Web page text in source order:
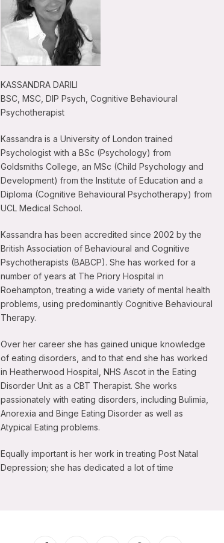
KASSANDRA DARILI
BSC, MSC, DIP Psych, Cognitive Behavioural
Psychotherapist
Kassandra is a University of London trained
Psychologist with a BSc (Psychology) from
Goldsmiths College, an MSc (Child Psychology and
Development) from the Institute of Education and a
Diploma (Cognitive Behavioural Psychotherapy) from
UCL Medical School.
Kassandra has been accredited since 2002 by the
British Association of Behavioural and Cognitive
Psychotherapists (BABCP). She has worked for a
number of years at The Priory Hospital in
Roehampton, treating a wide variety of mental health
problems, using predominantly Cognitive Behavioural
Therapy.
Over her career she has gained unique knowledge
of eating disorders, and to that end she has worked
in Heatherwood Hospital, NHS Ascot in the Eating
Disorder Unit as a CBT Therapist. She works
passionately with eating disorders, including Bulimia,
Anorexia and Binge Eating Disorder as well as
Atypical Eating problems.
Equally important is her work in treating Post Natal
Depression; she has dedicated a lot of time